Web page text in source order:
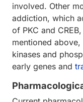
involved. Other
addiction, which
of PKC and
mentioned above,
kinases and
early genes and